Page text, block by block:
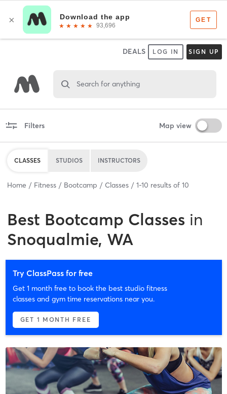
DEALS LOG IN SIGN UP
Search for anything
Filters Map view
CLASSES STUDIOS INSTRUCTORS
Home Fitness Bootcamp Classes 1-10 results of 10
Best Bootcamp Classes in
Snoqualmie, WA
Try ClassPass for free
Get 1 month free to book the best studio fitness
classes and gym time reservations near you.
GET 1 MONTH FREE